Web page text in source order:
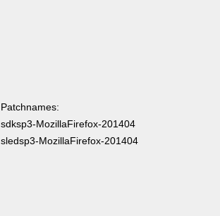
Patchnames:
sdksp3-MozillaFirefox-201404
sledsp3-MozillaFirefox-201404